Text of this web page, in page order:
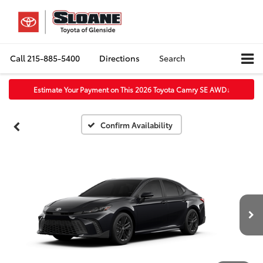
Call215-885-5400 Directions Search
Estimate Your Payment on This 2026 Toyota Camry SE AWD↓
Confirm Availability